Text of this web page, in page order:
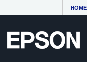
HOME